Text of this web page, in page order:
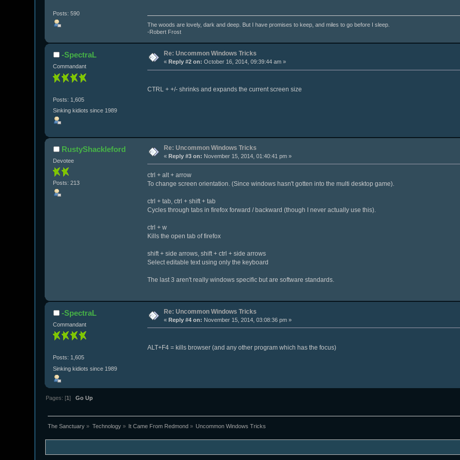
Posts: 590
The woods are lovely, dark and deep. But I have promises to keep, and miles to go before I sleep.
-Robert Frost
-SpectraL
Commandant
Posts: 1,605
Sinking kidiots since 1989
Re: Uncommon Windows Tricks
« Reply #2 on: October 16, 2014, 09:39:44 am »
CTRL + +/- shrinks and expands the current screen size
RustyShackleford
Devotee
Posts: 213
Re: Uncommon Windows Tricks
«Reply #3 on: November 15, 2014, 01:40:41 pm »
ctrl + alt + arrow
To change screen orientation. (Since windows hasn't gotten into the multi desktop game).
ctrl + tab, ctrl + shift + tab
Cycles through tabs in firefox forward / backward (though I never actually use this).
ctrl + w
Kills the open tab of firefox
shift + side arrows, shift + ctrl + side arrows
Select editable text using only the keyboard
The last 3 aren't really windows specific but are software standards.
-SpectraL
Commandant
Posts: 1,605
Sinking kidiots since 1989
Re: Uncommon Windows Tricks
«Reply #4 on: November 15, 2014, 03:08:36 pm »
ALT+F4 = kills browser (and any other program which has the focus)
Pages: [1]Go Up
The Sanctuary » Technology» It Came From Redmond » Uncommon Windows Tricks